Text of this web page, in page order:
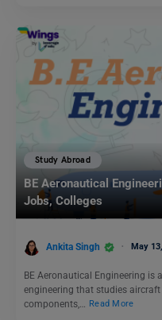
Study Abroad
BE Aeronautical
Jobs, Colleges
Ankita Singh May
BE Aeronautical Engineering is
engineering that studies
components,…
Read More